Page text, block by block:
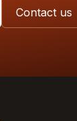
Contact us